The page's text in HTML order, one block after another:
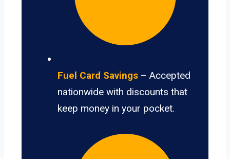
Fuel Card Savings – Accepted
nationwide with discounts that
keep money in your pocket.